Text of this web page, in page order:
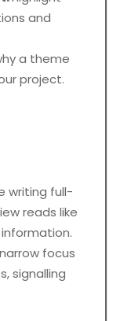
and
a theme
project.
writing full-
reads like
focus
signalling